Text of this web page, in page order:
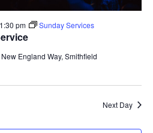
1:30 pm Sunday Services
New England Way, Smithfield
Next Day